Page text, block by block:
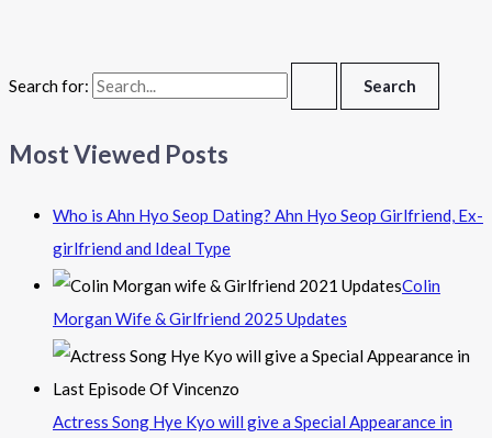
Search for:
Most Viewed Posts
Who is Ahn Hyo Seop Dating? Ahn Hyo Seop Girlfriend, Ex-
girlfriend and Ideal Type
Colin
Morgan Wife & Girlfriend 2025 Updates
Actress Song Hye Kyo will give a Special Appearance in